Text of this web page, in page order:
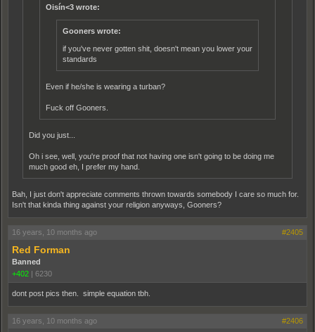
Oisín<3 wrote:
Gooners wrote:
if you've never gotten shit, doesn't mean you lower your
standards
Even if he/she is wearing a turban?
Fuck off Gooners.
Did you just...
Oh i see, well, you're proof that not having one isn't going to be doing me
much good eh, I prefer my hand.
Bah, I just don't appreciate comments thrown towards somebody I care so much for.
Isn't that kinda thing against your religion anyways, Gooners?
16 years, 10 months ago #2405
Red Forman
Banned
+402 | 6230
dont post pics then. simple equation tbh.
16 years, 10 months ago #2406